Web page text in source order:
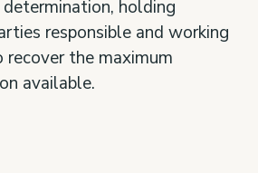
holding
responsible and working
the maximum
available.